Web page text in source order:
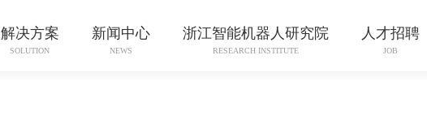
解决方案
SOLUTION
新闻中心
NEWS
浙江智能机器人研究院
RESEARCH INSTITUTE
人才招聘
JOB